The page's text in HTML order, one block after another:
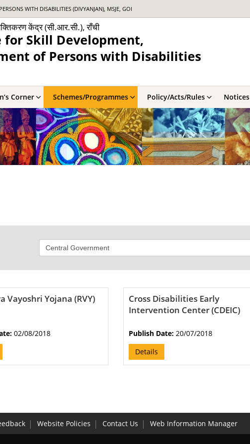
WITH DISABILITIES (DIVYANJAN), MSJE, GOI
केंद्र (सी.आर.सी.), राँची
for Skill Development,
of Persons with Disabilities
Corner Schemes/Programmes Policy/Acts/Rules Notices
Vayoshri Yojana (RVY)
02/08/2018
Cross Disabilities Early
Intervention Center (CDEIC)
Publish Date: 20/07/2018
Details
Website Policies Contact Us Web Information Manager